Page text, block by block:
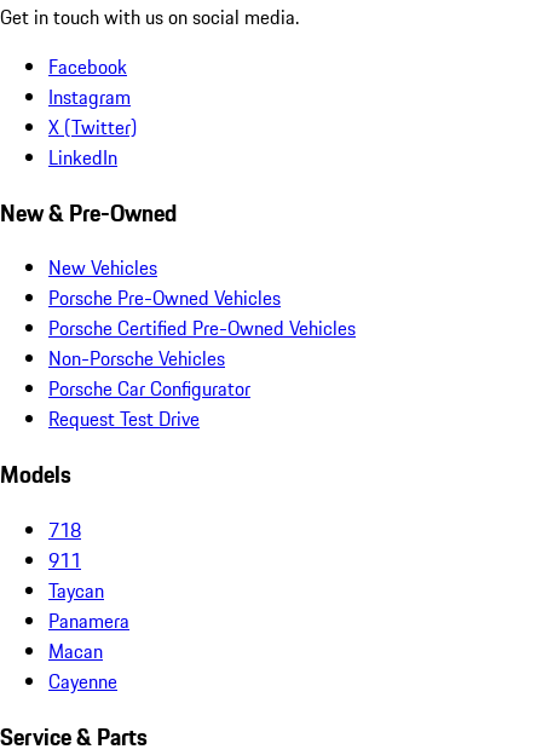
Get in touch with us on social media.
Facebook
Instagram
X (Twitter)
LinkedIn
New & Pre-Owned
New Vehicles
Porsche Pre-Owned Vehicles
Porsche Certified Pre-Owned Vehicles
Non-Porsche Vehicles
Porsche Car Configurator
Request Test Drive
Models
718
911
Taycan
Panamera
Macan
Cayenne
Service & Parts